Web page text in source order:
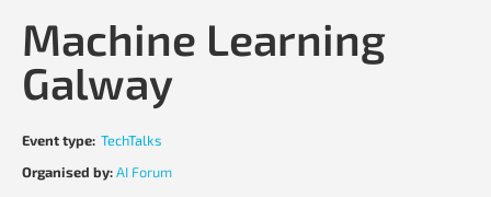
Machine Learning
Galway
Event type: TechTalks
Organised by:AI Forum